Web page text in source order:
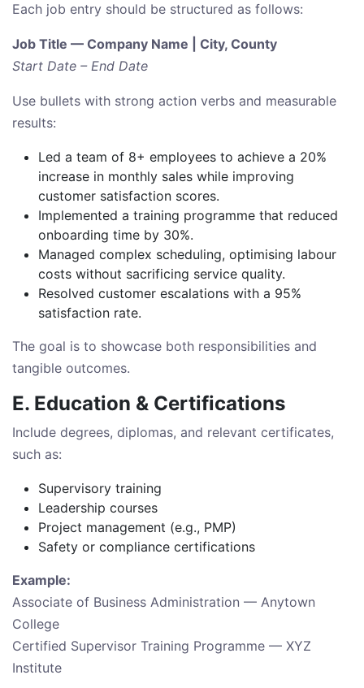
Each job entry should be structured as follows:
Job Title — Company Name | City, County
Start Date – End Date
Use bullets with strong action verbs and measurable
results:
Led a team of 8+ employees to achieve a 20%
increase in monthly sales while improving
customer satisfaction scores.
Implemented a training programme that reduced
onboarding time by 30%.
Managed complex scheduling, optimising labour
costs without sacrificing service quality.
Resolved customer escalations with a 95%
satisfaction rate.
The goal is to showcase both responsibilities and
tangible outcomes.
E. Education & Certifications
Include degrees, diplomas, and relevant certificates,
such as:
Supervisory training
Leadership courses
Project management (e.g., PMP)
Safety or compliance certifications
Example:
Associate of Business Administration — Anytown
College
Certified Supervisor Training Programme — XYZ
Institute